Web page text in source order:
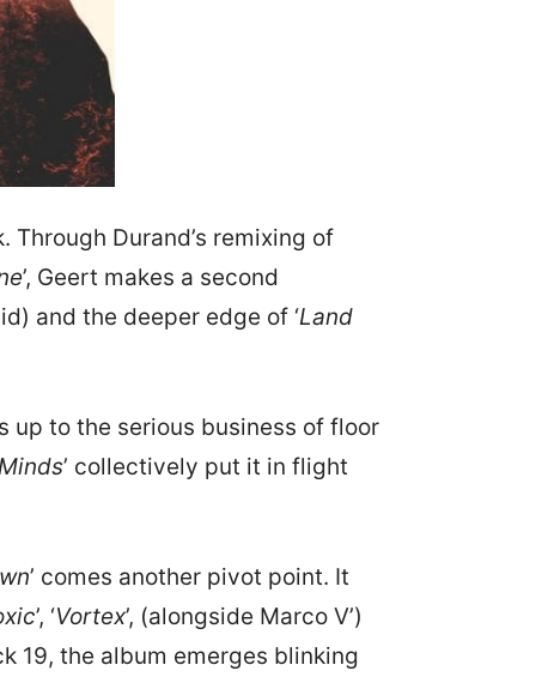
Through Durand’s remixing of
’, Geert makes a second
and the deeper edge of ‘Land
up to the serious business of floor
’ collectively put it in flight
’ comes another pivot point. It
’, ‘Vortex’, (alongside Marco V’)
19, the album emerges blinking